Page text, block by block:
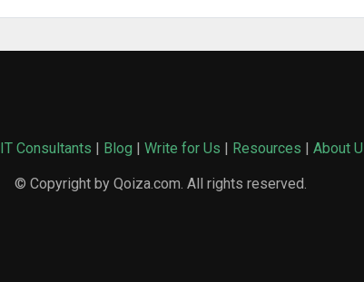
IT Consultants | Blog | Write for Us | Resources | About
© Copyright by Qoiza.com. All rights reserved.